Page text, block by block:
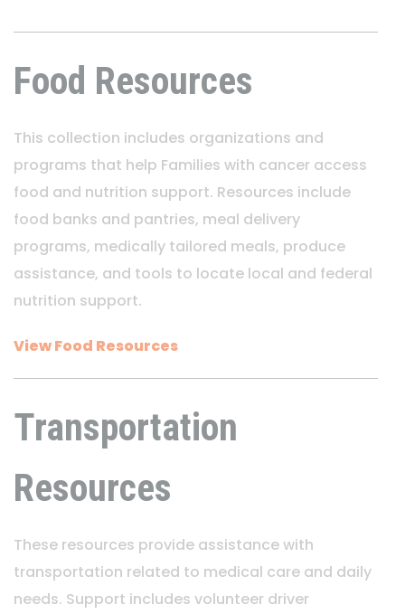
Food Resources
This collection includes organizations and
programs that help Families with cancer access
food and nutrition support. Resources include
food banks and pantries, meal delivery
programs, medically tailored meals, produce
assistance, and tools to locate local and federal
nutrition support.
View Food Resources
Transportation
Resources
These resources provide assistance with
transportation related to medical care and daily
needs. Support includes volunteer driver